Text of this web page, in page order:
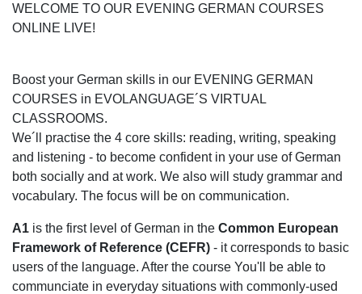
WELCOME TO OUR EVENING GERMAN COURSES
ONLINE LIVE!
Boost your German skills in our EVENING GERMAN
COURSES in EVOLANGUAGE´S VIRTUAL
CLASSROOMS.
We´ll practise the 4 core skills: reading, writing, speaking
and listening - to become confident in your use of German
both socially and at work. We also will study grammar and
vocabulary. The focus will be on communication.
A1 is the first level of German in the Common European
Framework of Reference (CEFR) - it corresponds to basic
users of the language. After the course You'll be able to
communciate in everyday situations with commonly-used